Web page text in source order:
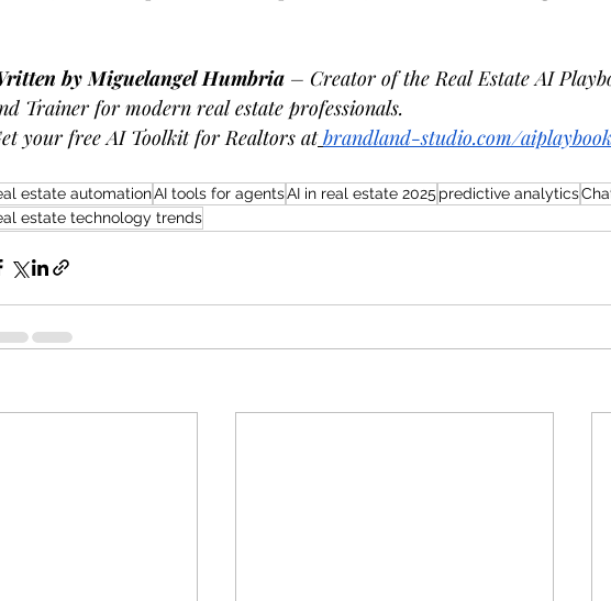
by Miguelangel Humbria – Creator of the Real Estate AI
Trainer for modern real estate professionals.
your free AI Toolkit for Realtors at brandland-studio.com/aiplaybook
estate automationAI tools for agentsAI in real estate 2025 predictive analytics
estate technology trends